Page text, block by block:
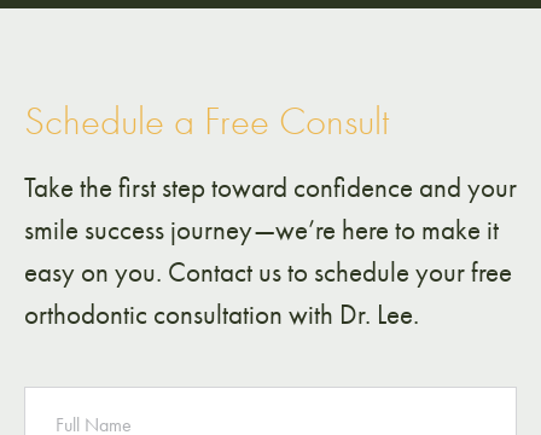
Schedule a Free Consult
Take the first step toward confidence and your
smile success journey—we’re here to make it
easy on you. Contact us to schedule your free
orthodontic consultation with Dr. Lee.
NAME